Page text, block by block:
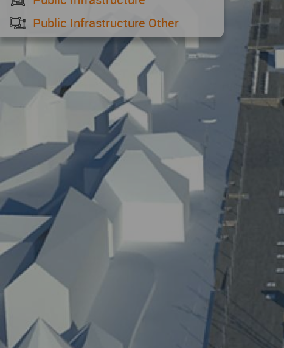
Public Infrastructure Other